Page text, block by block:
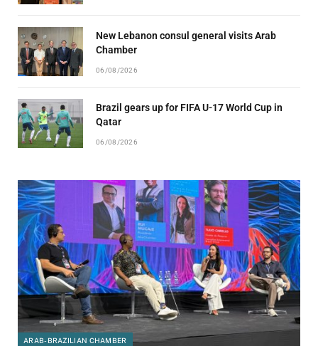
New Lebanon consul general visits Arab
Chamber
06/08/2026
Brazil gears up for FIFA U-17 World Cup in
Qatar
06/08/2026
ARAB-BRAZILIAN CHAMBER